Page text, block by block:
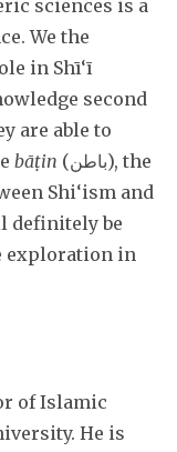
sciences is a
We the
in Shī‘ī
second
are able to
bāṭin (باطن), the
Shi‘ism and
definitely be
exploration in
of Islamic
He is